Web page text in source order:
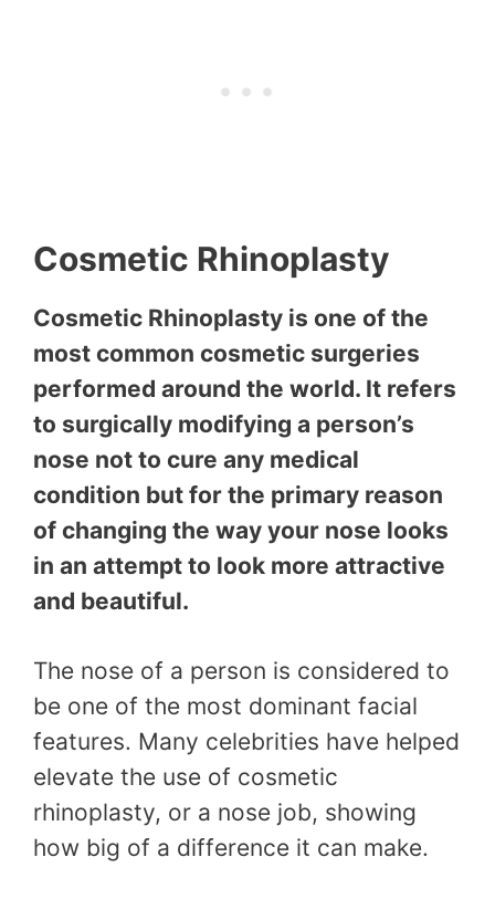
Cosmetic Rhinoplasty
Cosmetic Rhinoplasty is one of the
most common cosmetic surgeries
performed around the world. It refers
to surgically modifying a person’s
nose not to cure any medical
condition but for the primary reason
of changing the way your nose looks
in an attempt to look more attractive
and beautiful.
The nose of a person is considered to
be one of the most dominant facial
features. Many celebrities have helped
elevate the use of cosmetic
rhinoplasty, or a nose job, showing
how big of a difference it can make.